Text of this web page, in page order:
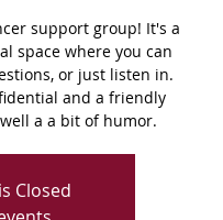
support group! It's a
space where you can
or just listen in.
and a friendly
a a bit of humor.
Closed